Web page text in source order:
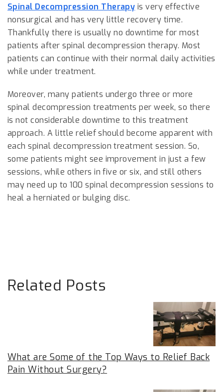
Spinal Decompression Therapy is very effective
nonsurgical and has very little recovery time.
Thankfully there is usually no downtime for most
patients after spinal decompression therapy. Most
patients can continue with their normal daily activities
while under treatment.
Moreover, many patients undergo three or more
spinal decompression treatments per week, so there
is not considerable downtime to this treatment
approach. A little relief should become apparent with
each spinal decompression treatment session. So,
some patients might see improvement in just a few
sessions, while others in five or six, and still others
may need up to 100 spinal decompression sessions to
heal a herniated or bulging disc.
Related Posts
What are Some of the Top Ways to Relief Back
Pain Without Surgery?